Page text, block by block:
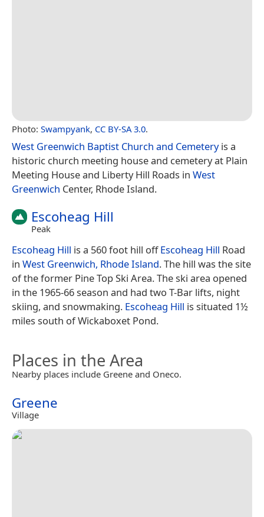
Photo: Swampyank, CC BY-SA 3.0.
West Greenwich Baptist Church and Cemeteryis a
historic church meeting house and cemetery at Plain
Meeting House and Liberty Hill Roads in West
Greenwich Center, Rhode Island.
Escoheag Hill
Peak
Escoheag Hill is a 560 foot hill offEscoheag Hill Road
in West Greenwich, Rhode Island. The hill was the site
of the former Pine Top Ski Area. The ski area opened
in the 1965-66 season and had two T-Bar lifts, night
skiing, and snowmaking. Escoheag Hill is situated 1½
miles south of Wickaboxet Pond.
Places in the Area
Nearby places include Greene and Oneco.
Greene
Village